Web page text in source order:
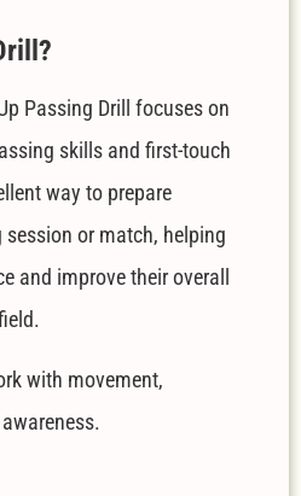
Passing Drill focuses on
skills and first-touch
way to prepare
or match, helping
and improve their overall
with movement,